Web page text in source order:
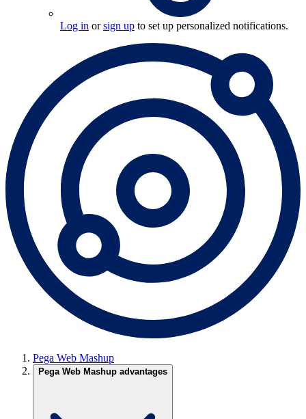
Log in orsign up to set up personalized notifications.
Pega Web Mashup
Pega Web Mashup advantages